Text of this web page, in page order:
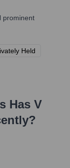
prominent
Held
Has V